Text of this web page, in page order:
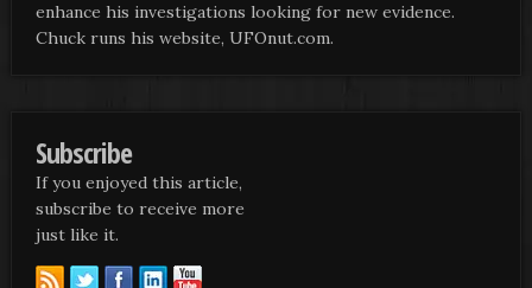
enhance his investigations looking for new evidence.
Chuck runs his website, UFOnut.com.
Subscribe
If you enjoyed this article,
subscribe to receive more
just like it.